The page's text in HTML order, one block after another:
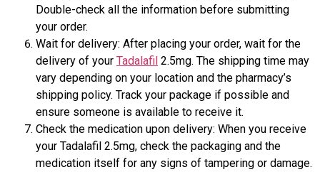
Double-check all the information before submitting
your order.
Wait for delivery: After placing your order, wait for the
delivery of your Tadalafil 2.5mg. The shipping time may
vary depending on your location and the pharmacy’s
shipping policy. Track your package if possible and
ensure someone is available to receive it.
Check the medication upon delivery: When you receive
your Tadalafil 2.5mg, check the packaging and the
medication itself for any signs of tampering or damage.